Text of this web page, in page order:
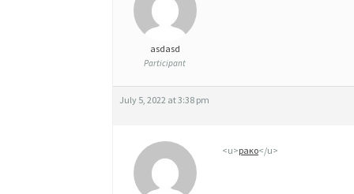
D
asdasd
Participant
July 5, 2022 at 3:38 pm
<u>рако</u>